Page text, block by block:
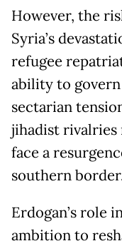
However, the
Syria’s
refugee
ability to
sectarian
jihadist rivalries
face a
southern
Erdogan’s role
ambition to